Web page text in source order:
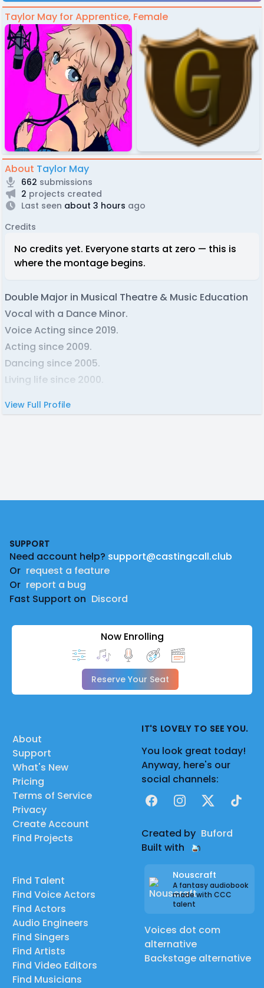
Taylor May for Apprentice, Female
About Taylor May
662 submissions
2 projects created
Last seen about 3 hours ago
Credits
No credits yet. Everyone starts at zero — this is
where the montage begins.
Double Major in Musical Theatre & Music Education
Vocal with a Dance Minor.
Voice Acting since 2019.
Acting since 2009.
Dancing since 2005.
Living life since 2000.
View Full Profile
SUPPORT
Need account help? support@castingcall.club
Or request a feature
Or report a bug
Fast Support on Discord
Now Enrolling
Reserve Your Seat
About
Support
What's New
Pricing
Terms of Service
Privacy
Create Account
Find Projects
Find Talent
Find Voice Actors
Find Actors
Audio Engineers
Find Singers
Find Artists
Find Video Editors
Find Musicians
IT'S LOVELY TO SEE YOU.
You look great today!
Anyway, here's our
social channels:
FacebookInstagram
X TikTok
Created by Buford
Built with
Nouscraft
A fantasy audiobook
made with CCC
talent
Voices dot com
alternative
Backstage alternative